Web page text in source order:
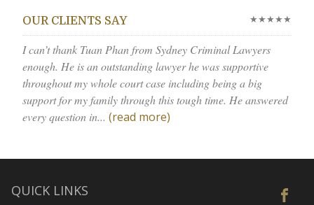
OUR CLIENTS SAY ★★★★★
I can’t thank Tuan Phan from Sydney Criminal Lawyers
enough. He is an outstanding lawyer he was supportive
throughout my whole court case including being a big
support for my family through this tough time. He answered
every question in... (read more)
QUICK LINKS